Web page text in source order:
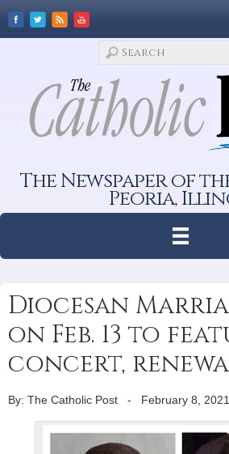
The Newspaper of
Peoria,
Diocesan
on Feb. 13 to
concert,
By: The Catholic Post - February 8, 2021